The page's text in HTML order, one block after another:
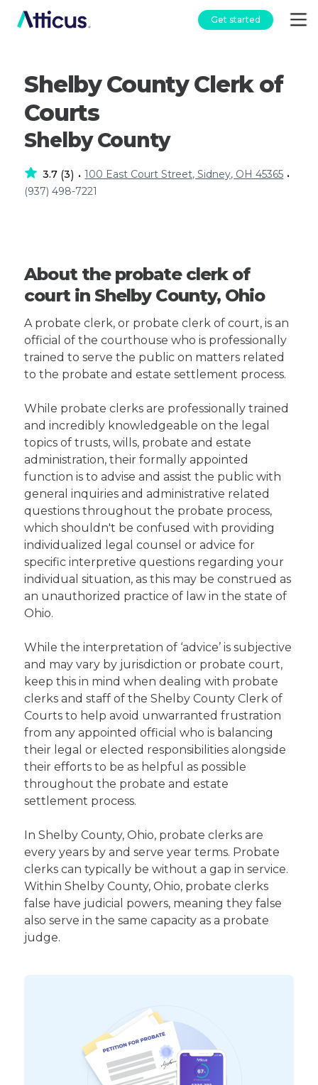
Get started
Shelby County Clerk of
Courts
Shelby County
3.7 (3) • 100 East Court Street, Sidney, OH 45365 •
(937) 498-7221
About the probate clerk of
court in Shelby County, Ohio
A probate clerk, or probate clerk of court, is an
official of the courthouse who is professionally
trained to serve the public on matters related
to the probate and estate settlement process.
While probate clerks are professionally trained
and incredibly knowledgeable on the legal
topics of trusts, wills, probate and estate
administration, their formally appointed
function is to advise and assist the public with
general inquiries and administrative related
questions throughout the probate process,
which shouldn't be confused with providing
individualized legal counsel or advice for
specific interpretive questions regarding your
individual situation, as this may be construed as
an unauthorized practice of law in the state of
Ohio.
While the interpretation of ‘advice’ is subjective
and may vary by jurisdiction or probate court,
keep this in mind when dealing with probate
clerks and staff of the Shelby County Clerk of
Courts to help avoid unwarranted frustration
from any appointed official who is balancing
their legal or elected responsibilities alongside
their efforts to be as helpful as possible
throughout the probate and estate
settlement process.
In Shelby County, Ohio, probate clerks are
every years by and serve year terms. Probate
clerks can typically be without a gap in service.
Within Shelby County, Ohio, probate clerks
false have judicial powers, meaning they false
also serve in the same capacity as a probate
judge.